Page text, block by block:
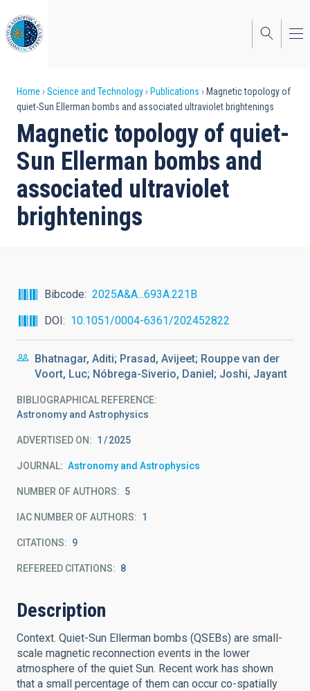
to
main
content
Breadcrumb
Home Science and Technology Publications
Magnetic topology of
quiet-Sun Ellerman bombs and associated ultraviolet brightenings
Magnetic topology of quiet-
Sun Ellerman bombs and
associated ultraviolet
brightenings
Bibcode
2025A&A...693A.221B
DOI
10.1051/0004-6361/202452822
Bhatnagar, Aditi; Prasad, Avijeet; Rouppe van der
Voort, Luc; Nóbrega-Siverio, Daniel; Joshi, Jayant
BIBLIOGRAPHICAL REFERENCE
Astronomy and Astrophysics
ADVERTISED ON: 1 2025
JOURNAL Astronomy and Astrophysics
NUMBER OF AUTHORS 5
IAC NUMBER OF AUTHORS 1
CITATIONS 9
REFEREED CITATIONS 8
Description
Context. Quiet-Sun Ellerman bombs (QSEBs) are small-
scale magnetic reconnection events in the lower
atmosphere of the quiet Sun. Recent work has shown
that a small percentage of them can occur co-spatially